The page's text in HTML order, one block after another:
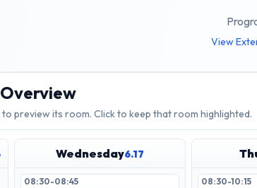
View
preview its room. Click to keep that room highlighted.
Wednesday6.17
08:30-08:45 08:30-10:15